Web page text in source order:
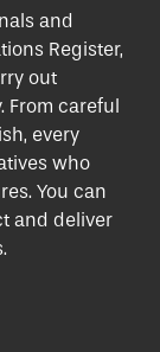
and
Register,
out
From careful
every
who
You can
and deliver